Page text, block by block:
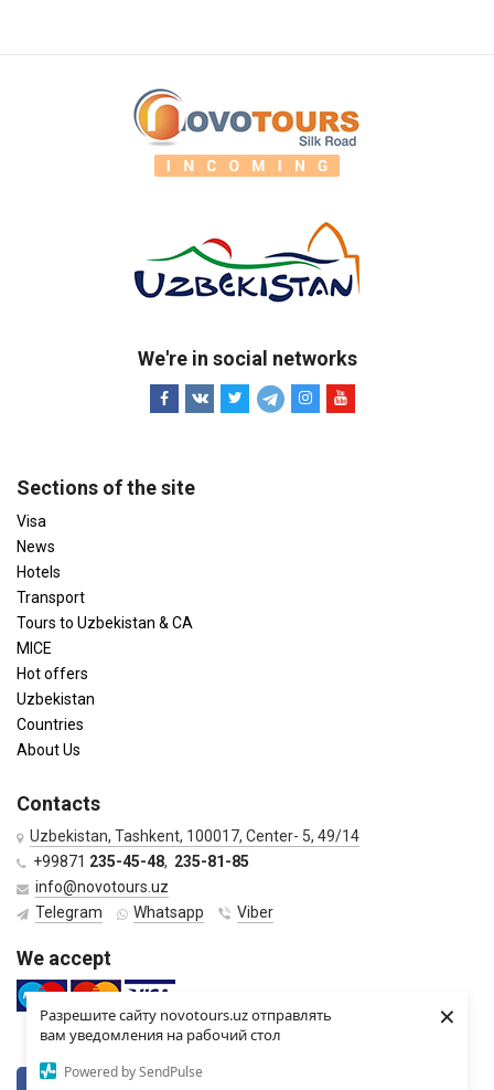
Разрешите сайту novotours.uz отправлять
вам уведомления на рабочий стол
Powered by SendPulse
×
We're in social networks
Sections of the site
Visa
News
Hotels
Transport
Tours to Uzbekistan & CA
MICE
Hot offers
Uzbekistan
Countries
About Us
Contacts
Uzbekistan, Tashkent, 100017, Center- 5, 49/14
+99871 235-45-48, 235-81-85
info@novotours.uz
Telegram
Whatsapp Viber
We accept